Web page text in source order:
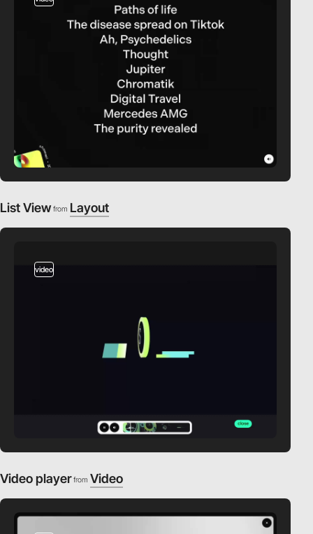
List View from Layout
video
Video player from Video